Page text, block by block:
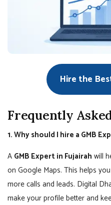
Hire the
Frequently
1. Why should I hire a GMB
A GMB Expert in Fujairah will
on Google Maps. This helps
more calls and leads. Digital
make your profile better and